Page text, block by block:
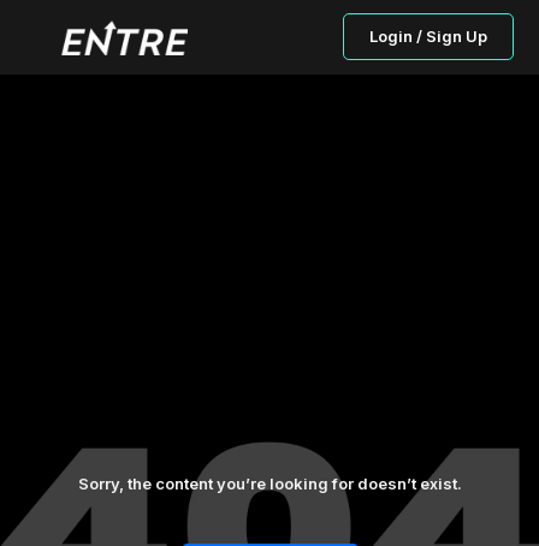
Login / Sign Up
Sorry, the content you’re looking for doesn’t exist.